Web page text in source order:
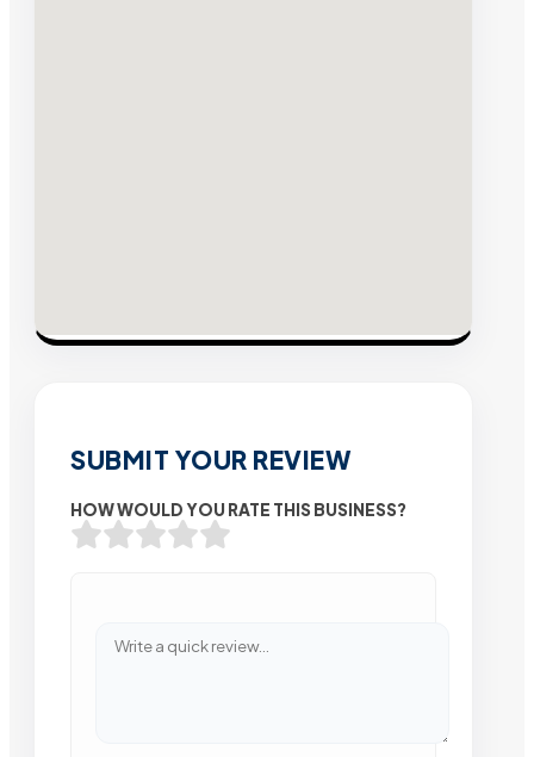
SUBMIT YOUR REVIEW
HOW WOULD YOU RATE THIS BUSINESS?